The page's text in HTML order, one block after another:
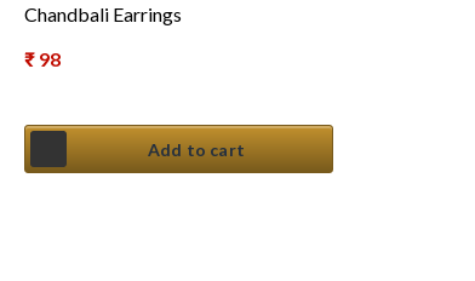
Chandbali Earrings
₹ 98
Add to cart